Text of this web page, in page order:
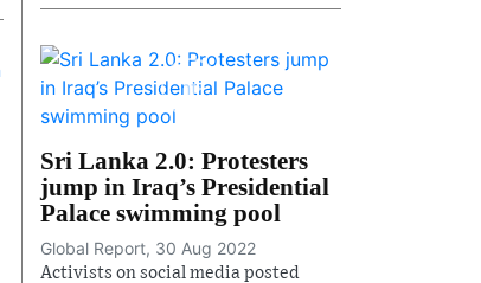
Sri Lanka 2.0: Protesters
jump in Iraq’s Presidential
Palace swimming pool
Global Report, 30 Aug 2022
Activists on social media posted